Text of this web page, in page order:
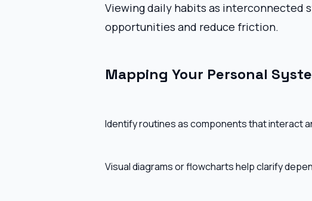
Viewing daily habits as interconnected
opportunities and reduce friction.
Mapping Your Personal
Identify routines as components that interact
Visual diagrams or flowcharts help clarify